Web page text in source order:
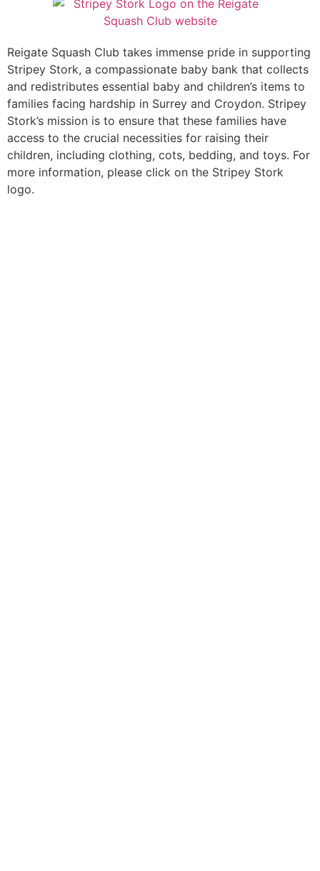
Reigate Squash Club takes immense pride in supporting
Stripey Stork, a compassionate baby bank that collects
and redistributes essential baby and children’s items to
families facing hardship in Surrey and Croydon. Stripey
Stork’s mission is to ensure that these families have
access to the crucial necessities for raising their
children, including clothing, cots, bedding, and toys. For
more information, please click on the Stripey Stork
logo.